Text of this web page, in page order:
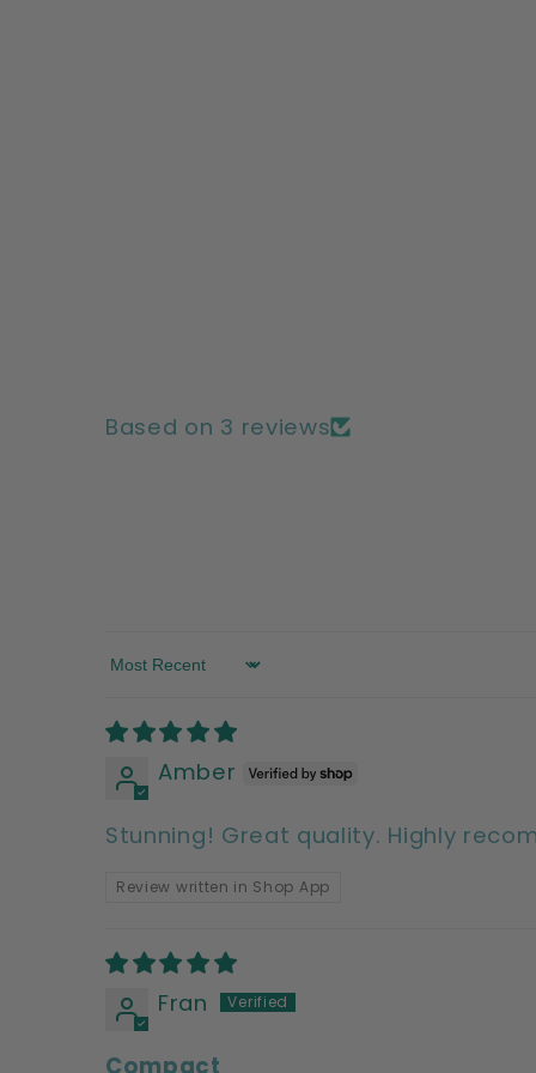
Based on 3 reviews
Sort by
Amber
Stunning! Great quality. Highly
Review written in Shop App
Fran
Compact